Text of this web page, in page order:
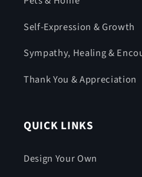
Self-Expression & Growth
Sympathy, Healing &
Thank You & Appreciation
QUICK LINKS
Design Your Own